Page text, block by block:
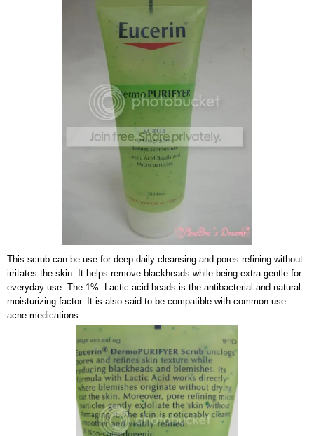
This scrub can be use for deep daily cleansing and pores refining without
irritates the skin. It helps remove blackheads while being extra gentle for
everyday use. The 1% Lactic acid beads is the antibacterial and natural
moisturizing factor. It is also said to be compatible with common use
acne medications.